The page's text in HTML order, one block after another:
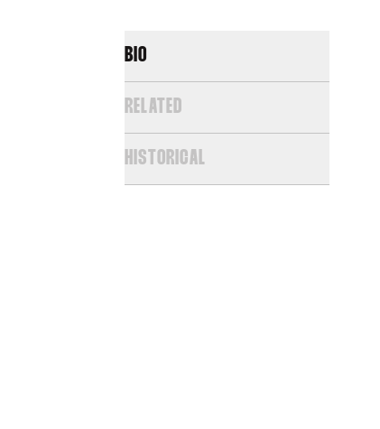
BIO
RELATED
HISTORICAL